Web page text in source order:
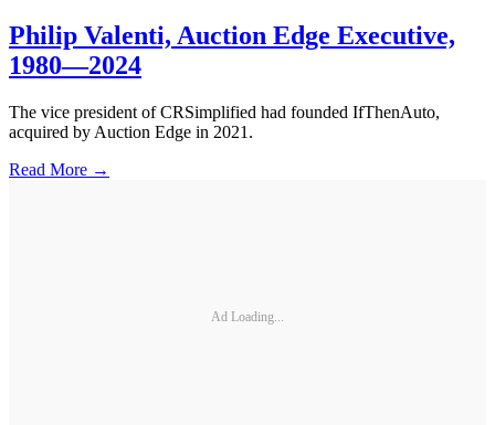
Philip Valenti, Auction Edge Executive,
1980—2024
The vice president of CRSimplified had founded IfThenAuto,
acquired by Auction Edge in 2021.
Read More →
Ad Loading...